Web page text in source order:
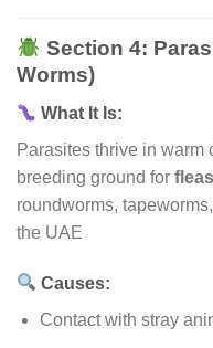
Section 4:
Worms)
What It Is:
Parasites thrive in warm
breeding ground for
roundworms,
the UAE
Causes:
Contact with stray